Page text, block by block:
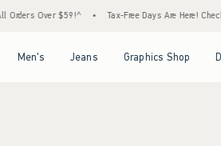
Orders Over $59!^ Tax-Free Days Are Here!
Men's Jeans Graphics Shop